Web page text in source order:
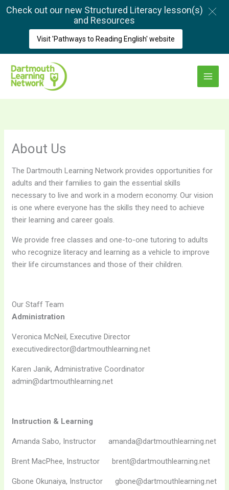
Skip
Main
Menu
About Us
The Dartmouth Learning Network provides opportunities for
adults and their families to gain the essential skills
necessary to live and work in a modern economy. Our vision
is one where everyone has the skills they need to achieve
their learning and career goals.
We provide free classes and one-to-one tutoring to adults
who recognize literacy and learning as a vehicle to improve
their life circumstances and those of their children.
Our Staff Team
Administration
Veronica McNeil, Executive Director
executivedirector@dartmouthlearning.net
Karen Janik, Administrative Coordinator
admin@dartmouthlearning.net
Instruction & Learning
Amanda Sabo, Instructor amanda@dartmouthlearning.net
Brent MacPhee, Instructor brent@dartmouthlearning.net
Gbone Okunaiya, Instructor gbone@dartmouthlearning.net
Check out our new Structured Literacy lesson(s)
and Resources
Visit 'Pathways to Reading English' website